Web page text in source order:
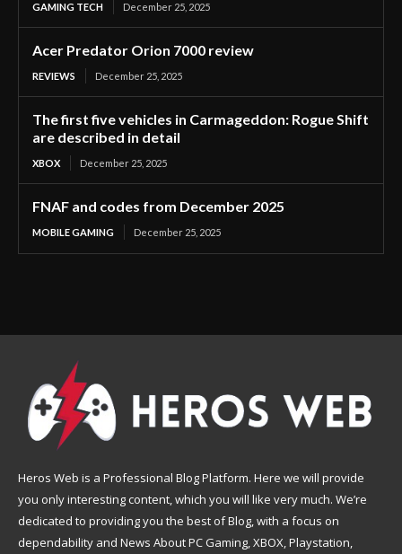
GAMING TECH December 25, 2025
Acer Predator Orion 7000 review
REVIEWS December 25, 2025
The first five vehicles in Carmageddon: Rogue Shift
are described in detail
XBOX December 25, 2025
FNAF and codes from December 2025
MOBILE GAMING December 25, 2025
Heros Web is a Professional Blog Platform. Here we will provide
you only interesting content, which you will like very much. We’re
dedicated to providing you the best of Blog, with a focus on
dependability and News About PC Gaming, XBOX, Playstation,